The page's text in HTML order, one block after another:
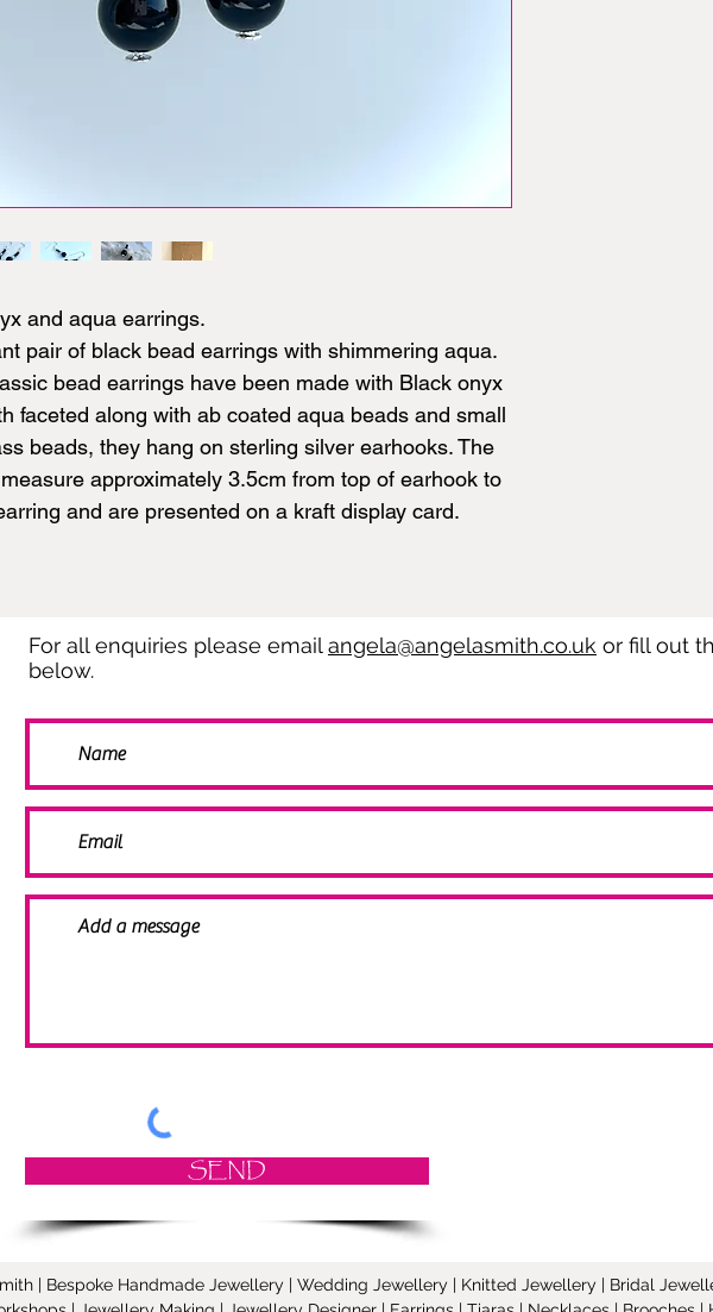
and aqua earrings.
pair of black bead earrings with shimmering aqua.
bead earrings have been made with Black onyx
faceted along with ab coated aqua beads and small
beads, they hang on sterling silver earhooks. The
approximately 3.5cm from top of earhook to
and are presented on a kraft display card.
For all enquiries please email angela@angelasmith.co.uk or fill out
below.
SEND
| Bespoke Handmade Jewellery | Wedding Jewellery | Knitted Jewellery | Bridal